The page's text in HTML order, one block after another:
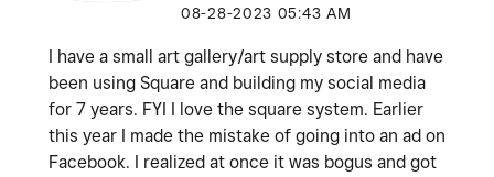
‎08-28-2023 05:43 AM
I have a small art gallery/art supply store and have
been using Square and building my social media
for 7 years. FYI I love the square system. Earlier
this year I made the mistake of going into an ad on
Facebook. I realized at once it was bogus and got